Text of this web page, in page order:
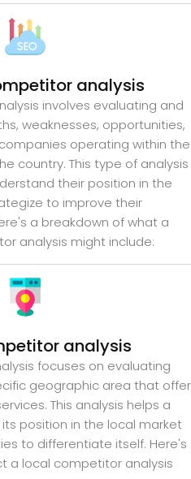
analysis
involves evaluating and
weaknesses, opportunities,
operating within the
country. This type of analysis
their position in the
to improve their
a breakdown of what a
analysis might include:
analysis
focuses on evaluating
geographic area that offer
This analysis helps a
position in the local market
to differentiate itself. Here's
a local competitor analysis